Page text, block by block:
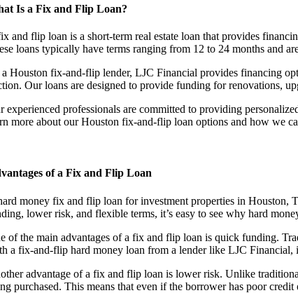
Is a Fix and Flip Loan?
and flip loan is a short-term real estate loan that provides
loans typically have terms ranging from 12 to 24 months and
Houston fix-and-flip lender, LJC Financial provides financing
Our loans are designed to provide funding for renovations,
experienced professionals are committed to providing
more about our Houston fix-and-flip loan options and how we
of a Fix and Flip Loan
money fix and flip loan for investment properties in Houston,
lower risk, and flexible terms, it’s easy to see why hard
of the main advantages of a fix and flip loan is quick funding.
a fix-and-flip hard money loan from a lender like LJC Financial,
advantage of a fix and flip loan is lower risk. Unlike
purchased. This means that even if the borrower has poor